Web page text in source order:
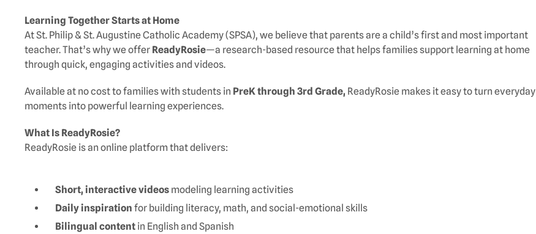
Learning Together Starts at Home
At St. Philip & St. Augustine Catholic Academy (SPSA), we believe that parents are a child’s first and most important
teacher. That’s why we offer ReadyRosie—a research-based resource that helps families support learning at home
through quick, engaging activities and videos.
Available at no cost to families with students in PreK through 3rd Grade, ReadyRosie makes it easy to turn everyday
moments into powerful learning experiences.
What Is ReadyRosie?
ReadyRosie is an online platform that delivers:
Short, interactive videos modeling learning activities
Daily inspiration for building literacy, math, and social-emotional skills
Bilingual content in English and Spanish